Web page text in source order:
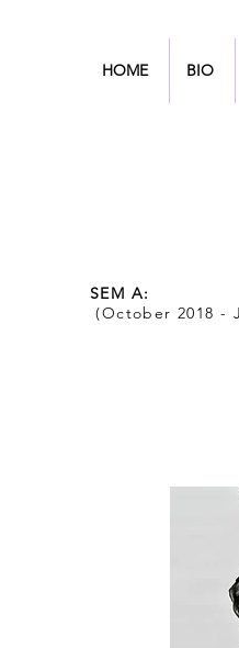
HOME BIO
SEM A:
(October 2018 -